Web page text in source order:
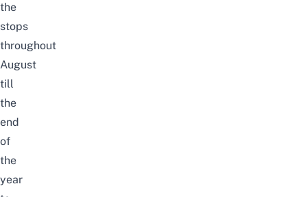
the
stops
throughout
August
till
the
end
of
the
year